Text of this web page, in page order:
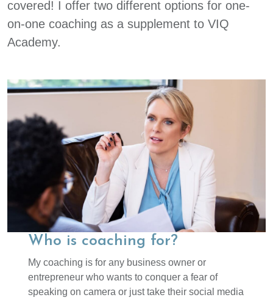
covered! I offer two different options for one-
on-one coaching as a supplement to VIQ
Academy.
Who is coaching for?
My coaching is for any business owner or
entrepreneur who wants to conquer a fear of
speaking on camera or just take their social media